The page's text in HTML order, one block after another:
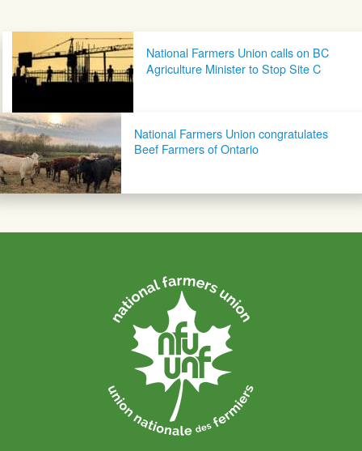
Post navigationNational Farmers Union calls on BC
Agriculture Minister to Stop Site C
National Farmers Union congratulates
Beef Farmers of Ontario